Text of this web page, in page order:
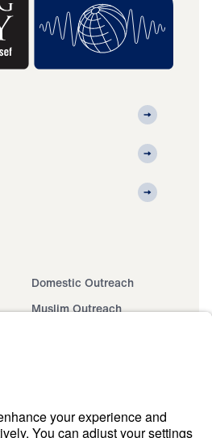
Domestic Outreach
Muslim Outreach